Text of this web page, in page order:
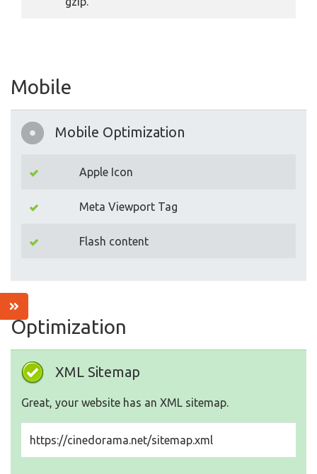
Mobile
Mobile Optimization
Apple Icon
Meta Viewport Tag
Flash content
Optimization
XML Sitemap
Great, your website has an XML sitemap.
https://cinedorama.net/sitemap.xml